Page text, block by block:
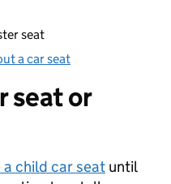
seat
a car seat
seat or
a child car seat until